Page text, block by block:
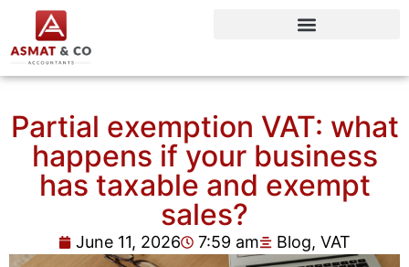
Partial exemption VAT: what
happens if your business
has taxable and exempt
sales?
June 11, 2026 7:59 am Blog, VAT